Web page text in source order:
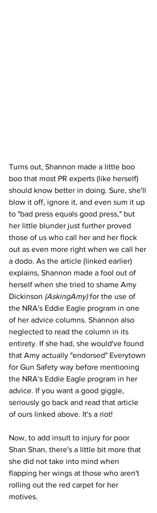
Turns out, Shannon made a little boo
boo that most PR experts (like herself)
should know better in doing. Sure, she'll
blow it off, ignore it, and even sum it up
to "bad press equals good press," but
her little blunder just further proved
those of us who call her and her flock
out as even more right when we call her
a dodo. As the article (linked earlier)
explains, Shannon made a fool out of
herself when she tried to shame Amy
Dickinson (AskingAmy) for the use of
the NRA's Eddie Eagle program in one
of her advice columns. Shannon also
neglected to read the column in its
entirety. If she had, she would've found
that Amy actually "endorsed" Everytown
for Gun Safety way before mentioning
the NRA's Eddie Eagle program in her
advice. If you want a good giggle,
seriously go back and read that article
of ours linked above. It's a riot!
Now, to add insult to injury for poor
Shan Shan, there's a little bit more that
she did not take into mind when
flapping her wings at those who aren't
rolling out the red carpet for her
motives.